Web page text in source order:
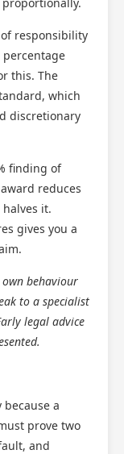
responsibility
percentage
this. The
which
discretionary
finding of
reduces
it.
gives you a
behaviour
to a specialist
legal advice
a
prove two
and